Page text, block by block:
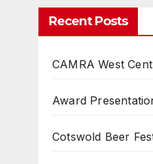
Recent Posts
CAMRA West
Award
Cotswold Beer